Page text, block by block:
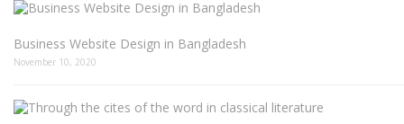
Business Website Design in Bangladesh
November 10, 2020